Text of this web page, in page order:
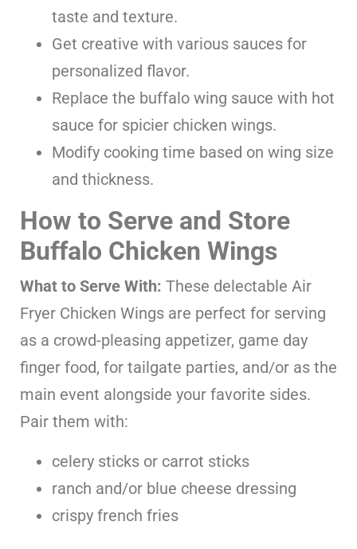
taste and texture.
Get creative with various sauces for
personalized flavor.
Replace the buffalo wing sauce with hot
sauce for spicier chicken wings.
Modify cooking time based on wing size
and thickness.
How to Serve and Store
Buffalo Chicken Wings
What to Serve With: These delectable Air
Fryer Chicken Wings are perfect for serving
as a crowd-pleasing appetizer, game day
finger food, for tailgate parties, and/or as the
main event alongside your favorite sides.
Pair them with:
celery sticks or carrot sticks
ranch and/or blue cheese dressing
crispy french fries